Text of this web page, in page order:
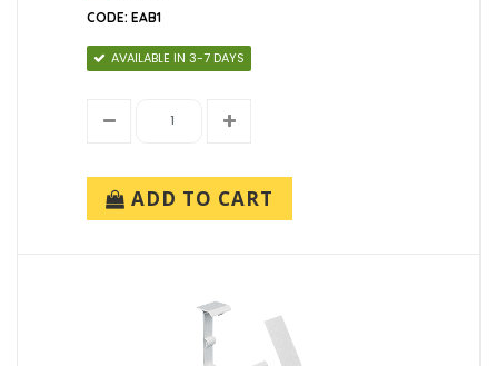
CODE: EAB1
AVAILABLE IN 3-7 DAYS
ADD TO CART